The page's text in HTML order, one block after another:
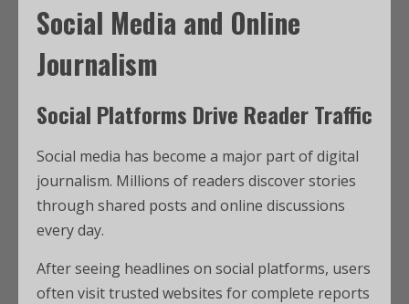
Social Media and Online
Journalism
Social Platforms Drive Reader Traffic
Social media has become a major part of digital
journalism. Millions of readers discover stories
through shared posts and online discussions
every day.
After seeing headlines on social platforms, users
often visit trusted websites for complete reports